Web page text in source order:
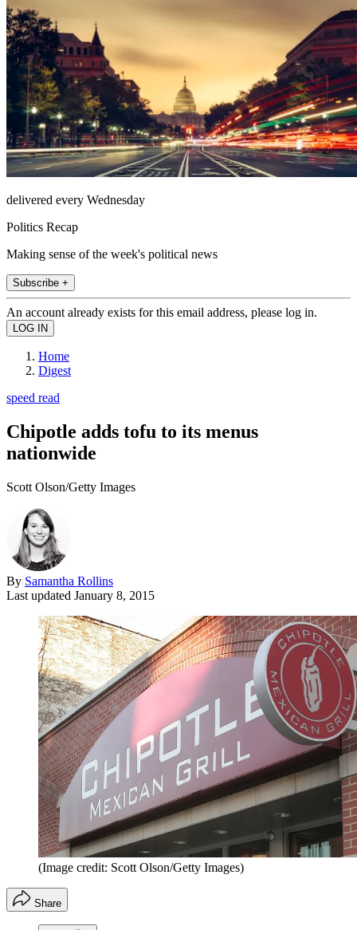
delivered every Wednesday
Politics Recap
Making sense of the week's political news
Subscribe +
An account already exists for this email address, please log in.
Home
Digest
speed read
Chipotle adds tofu to its menus
nationwide
Scott Olson/Getty Images
By Samantha Rollins
Last updated January 8, 2015
(Image credit: Scott Olson/Getty Images)
Share